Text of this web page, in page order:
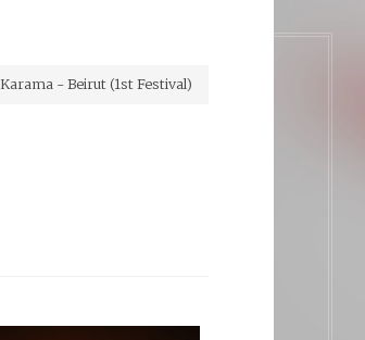
Karama - Beirut (1st Festival)